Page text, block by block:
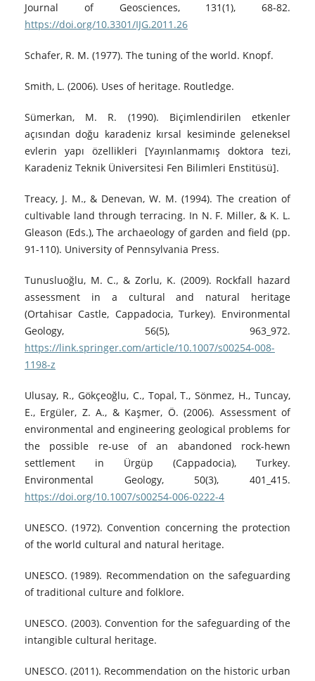
Journal of Geosciences, 131(1), 68-82.
https://doi.org/10.3301/IJG.2011.26
Schafer, R. M. (1977). The tuning of the world. Knopf.
Smith, L. (2006). Uses of heritage. Routledge.
Sümerkan, M. R. (1990). Biçimlendirilen etkenler
açısından doğu karadeniz kırsal kesiminde geleneksel
evlerin yapı özellikleri [Yayınlanmamış doktora tezi,
Karadeniz Teknik Üniversitesi Fen Bilimleri Enstitüsü].
Treacy, J. M., & Denevan, W. M. (1994). The creation of
cultivable land through terracing. In N. F. Miller, & K. L.
Gleason (Eds.), The archaeology of garden and field (pp.
91-110). University of Pennsylvania Press.
Tunusluoğlu, M. C., & Zorlu, K. (2009). Rockfall hazard
assessment in a cultural and natural heritage
(Ortahisar Castle, Cappadocia, Turkey). Environmental
Geology, 56(5), 963_972.
https://link.springer.com/article/10.1007/s00254-008-
1198-z
Ulusay, R., Gökçeoğlu, C., Topal, T., Sönmez, H., Tuncay,
E., Ergüler, Z. A., & Kaşmer, Ö. (2006). Assessment of
environmental and engineering geological problems for
the possible re-use of an abandoned rock-hewn
settlement in Ürgüp (Cappadocia), Turkey.
Environmental Geology, 50(3), 401_415.
https://doi.org/10.1007/s00254-006-0222-4
UNESCO. (1972). Convention concerning the protection
of the world cultural and natural heritage.
UNESCO. (1989). Recommendation on the safeguarding
of traditional culture and folklore.
UNESCO. (2003). Convention for the safeguarding of the
intangible cultural heritage.
UNESCO. (2011). Recommendation on the historic urban